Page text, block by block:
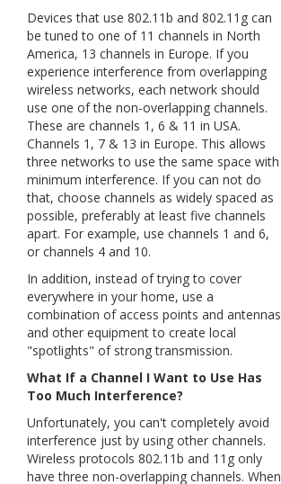
Devices that use 802.11b and 802.11g can
be tuned to one of 11 channels in North
America, 13 channels in Europe. If you
experience interference from overlapping
wireless networks, each network should
use one of the non-overlapping channels.
These are channels 1, 6 & 11 in USA.
Channels 1, 7 & 13 in Europe. This allows
three networks to use the same space with
minimum interference. If you can not do
that, choose channels as widely spaced as
possible, preferably at least five channels
apart. For example, use channels 1 and 6,
or channels 4 and 10.
In addition, instead of trying to cover
everywhere in your home, use a
combination of access points and antennas
and other equipment to create local
"spotlights" of strong transmission.
What If a Channel I Want to Use Has
Too Much Interference?
Unfortunately, you can't completely avoid
interference just by using other channels.
Wireless protocols 802.11b and 11g only
have three non-overlapping channels. When